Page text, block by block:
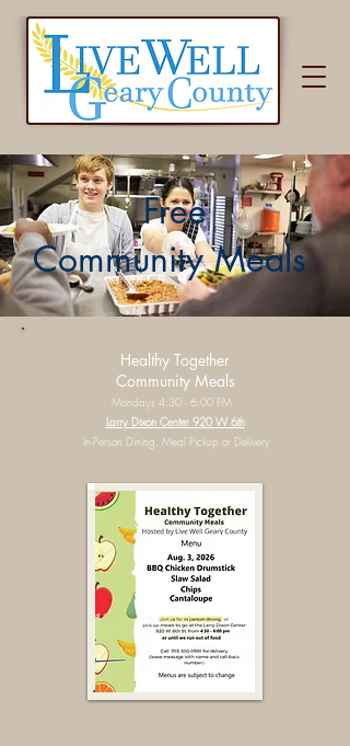
Free
Community Meals
Healthy Together
Community Meals
Mondays 4:30 - 6:00 PM
Larry Dixon Center 920 W 6th
In-Person Dining, Meal Pickup or Delivery